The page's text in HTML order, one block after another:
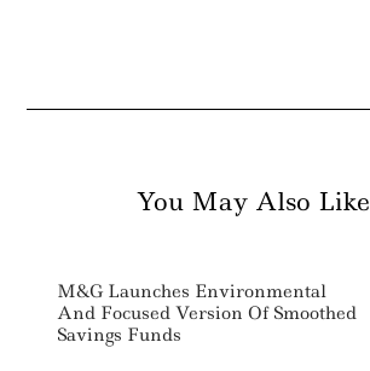
You May Also Like
M&G Launches Environmental
And Focused Version Of Smoothed
Savings Funds